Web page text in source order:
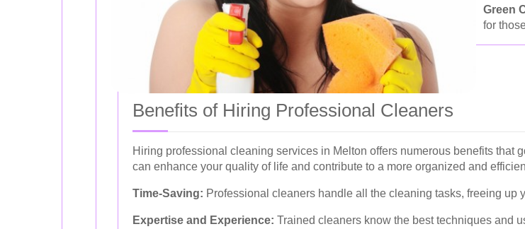
Green
for
Benefits of Hiring Professional Cleaners
Hiring professional cleaning services in Melton offers numerous benefits that
can enhance your quality of life and contribute to a more organized and
Time-Saving: Professional cleaners handle all the cleaning tasks, freeing up
Expertise and Experience: Trained cleaners know the best techniques and